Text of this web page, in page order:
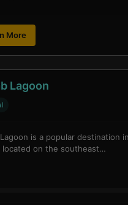
More
Lagoon
Lagoon is a popular destination
located on the southeast…